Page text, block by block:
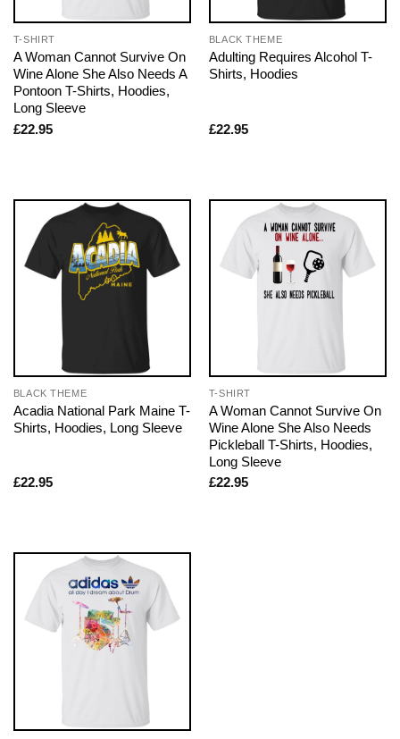
T-SHIRT
A Woman Cannot Survive On
Wine Alone She Also Needs A
Pontoon T-Shirts, Hoodies,
Long Sleeve
£22.95
BLACK THEME
Adulting Requires Alcohol T-
Shirts, Hoodies
£22.95
BLACK THEME
Acadia National Park Maine T-
Shirts, Hoodies, Long Sleeve
£22.95
T-SHIRT
A Woman Cannot Survive On
Wine Alone She Also Needs
Pickleball T-Shirts, Hoodies,
Long Sleeve
£22.95